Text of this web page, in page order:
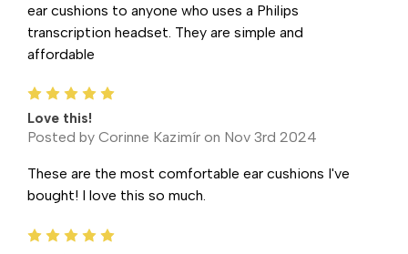
ear cushions to anyone who uses a Philips
transcription headset. They are simple and
affordable
Love this!
Posted by Corinne Kazimír on Nov 3rd 2024
These are the most comfortable ear cushions I've
bought! I love this so much.